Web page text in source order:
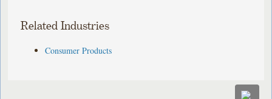
Related Industries
Consumer Products